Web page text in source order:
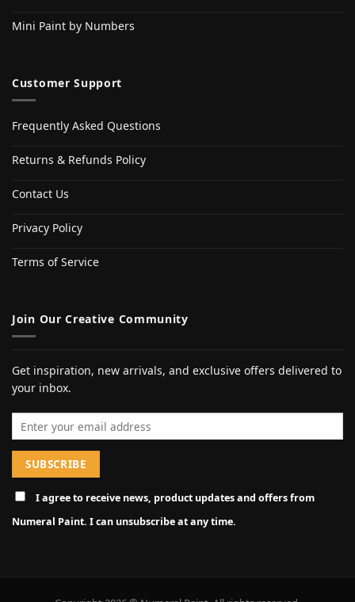
Mini Paint by Numbers
Customer Support
Frequently Asked Questions
Returns & Refunds Policy
Contact Us
Privacy Policy
Terms of Service
Join Our Creative Community
Get inspiration, new arrivals, and exclusive offers delivered to
your inbox.
I agree to receive news, product updates and offers from
Numeral Paint. I can unsubscribe at any time.